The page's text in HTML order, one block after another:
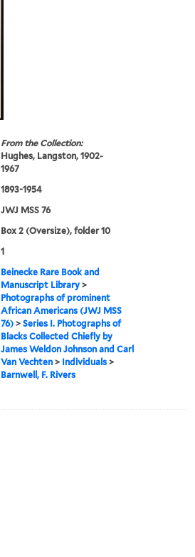
From the Collection:
Hughes, Langston, 1902-
1967
1893-1954
JWJ MSS 76
Box 2 (Oversize), folder 10
1
Beinecke Rare Book and
Manuscript Library >
Photographs of prominent
African Americans (JWJ MSS
76) >Series I. Photographs of
Blacks Collected Chiefly by
James Weldon Johnson and Carl
Van Vechten > Individuals >
Barnwell, F. Rivers